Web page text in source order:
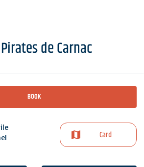
de Carnac
BOOK
Card